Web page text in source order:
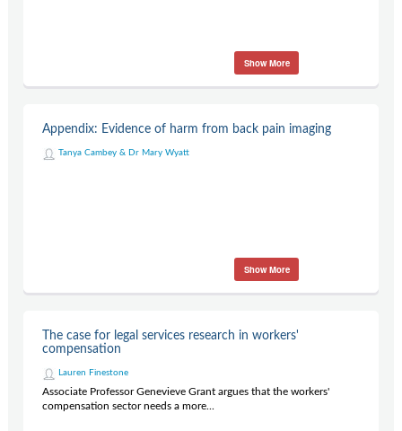
Show More
Appendix: Evidence of harm from back pain imaging
Tanya Cambey & Dr Mary Wyatt
Show More
The case for legal services research in workers'
compensation
Lauren Finestone
Associate Professor Genevieve Grant argues that the workers'
compensation sector needs a more...